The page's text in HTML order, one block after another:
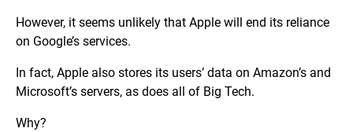
However, it seems unlikely that Apple will end its reliance
on Google’s services.
In fact, Apple also stores its users’ data on Amazon’s and
Microsoft’s servers, as does all of Big Tech.
Why?